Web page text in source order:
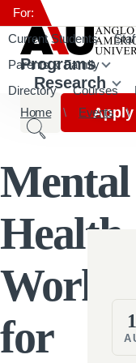
Programs
Research
Apply
For:
Current Students
Parents & Family
Directory
Courses
Home
Events
Mental
Health
for